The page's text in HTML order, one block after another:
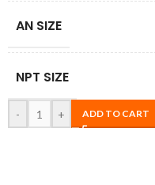
AN SIZE
NPT SIZE
- + ADD TO CART